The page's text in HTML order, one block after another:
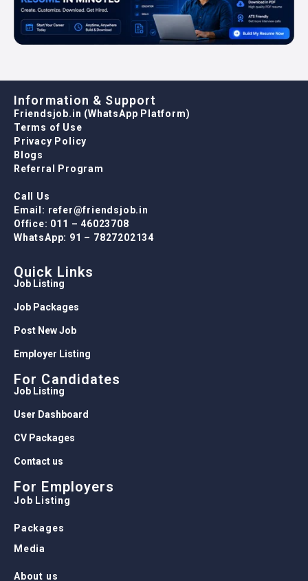
Information & Support
Friendsjob.in (WhatsApp Platform)
Terms of Use
Privacy Policy
Blogs
Referral Program
Call Us
Email: refer@friendsjob.in
Office: 011 – 46023708
WhatsApp: 91 – 7827202134
Quick Links
Job Listing
Job Packages
Post New Job
Employer Listing
For Candidates
Job Listing
User Dashboard
CV Packages
Contact us
For Employers
Job Listing
Packages
Media
About us